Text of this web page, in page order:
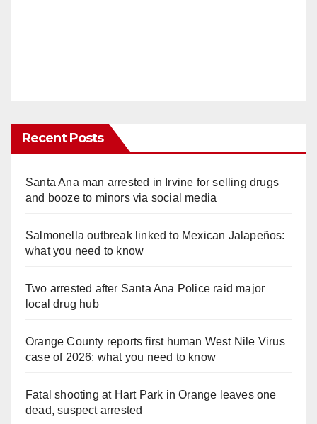
Recent Posts
Santa Ana man arrested in Irvine for selling drugs
and booze to minors via social media
Salmonella outbreak linked to Mexican Jalapeños:
what you need to know
Two arrested after Santa Ana Police raid major
local drug hub
Orange County reports first human West Nile Virus
case of 2026: what you need to know
Fatal shooting at Hart Park in Orange leaves one
dead, suspect arrested